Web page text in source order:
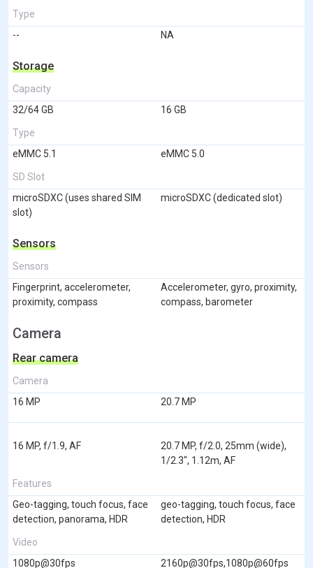
Type
--
NA
Storage
Capacity
32/64 GB
16 GB
Type
eMMC 5.1
eMMC 5.0
SD Slot
microSDXC (uses shared SIM
slot)
microSDXC (dedicated slot)
Sensors
Sensors
Fingerprint, accelerometer,
proximity, compass
Accelerometer, gyro, proximity,
compass, barometer
Camera
Rear camera
Camera
16 MP
20.7 MP
16 MP, f/1.9, AF
20.7 MP, f/2.0, 25mm (wide),
1/2.3", 1.12m, AF
Features
Geo-tagging, touch focus, face
detection, panorama, HDR
geo-tagging, touch focus, face
detection, HDR
Video
1080p@30fps
2160p@30fps,1080p@60fps